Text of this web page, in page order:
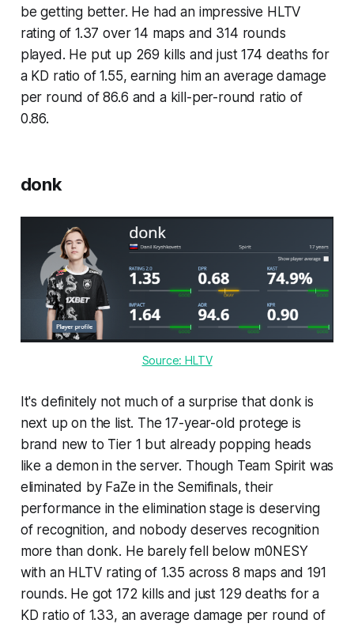
be getting better. He had an impressive HLTV
rating of 1.37 over 14 maps and 314 rounds
played. He put up 269 kills and just 174 deaths for
a KD ratio of 1.55, earning him an average damage
per round of 86.6 and a kill-per-round ratio of
0.86.
donk
Source: HLTV
It's definitely not much of a surprise that donk is
next up on the list. The 17-year-old protege is
brand new to Tier 1 but already popping heads
like a demon in the server. Though Team Spirit was
eliminated by FaZe in the Semifinals, their
performance in the elimination stage is deserving
of recognition, and nobody deserves recognition
more than donk. He barely fell below m0NESY
with an HLTV rating of 1.35 across 8 maps and 191
rounds. He got 172 kills and just 129 deaths for a
KD ratio of 1.33, an average damage per round of